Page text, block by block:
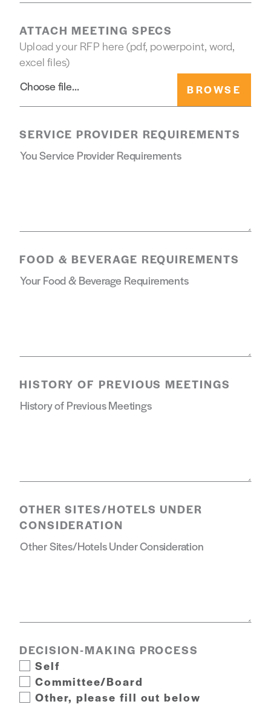
ATTACH MEETING SPECS
Upload your RFP here (pdf, powerpoint, word,
excel files)
Choose file
SERVICE PROVIDER REQUIREMENTS
FOOD & BEVERAGE REQUIREMENTS
HISTORY OF PREVIOUS MEETINGS
OTHER SITES/HOTELS UNDER
CONSIDERATION
DECISION-MAKING PROCESS
Self
Committee/Board
Other, please fill out below